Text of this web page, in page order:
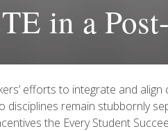
in a
efforts to integrate and
disciplines remain stubbornly
the Every Student